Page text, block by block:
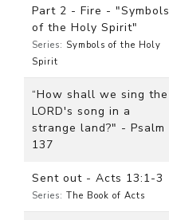
Part 2 - Fire - "Symbols
of the Holy Spirit"
Series: Symbols of the Holy
Spirit
“How shall we sing the
LORD's song in a
strange land?" - Psalm
137
Sent out - Acts 13:1-3
Series: The Book of Acts